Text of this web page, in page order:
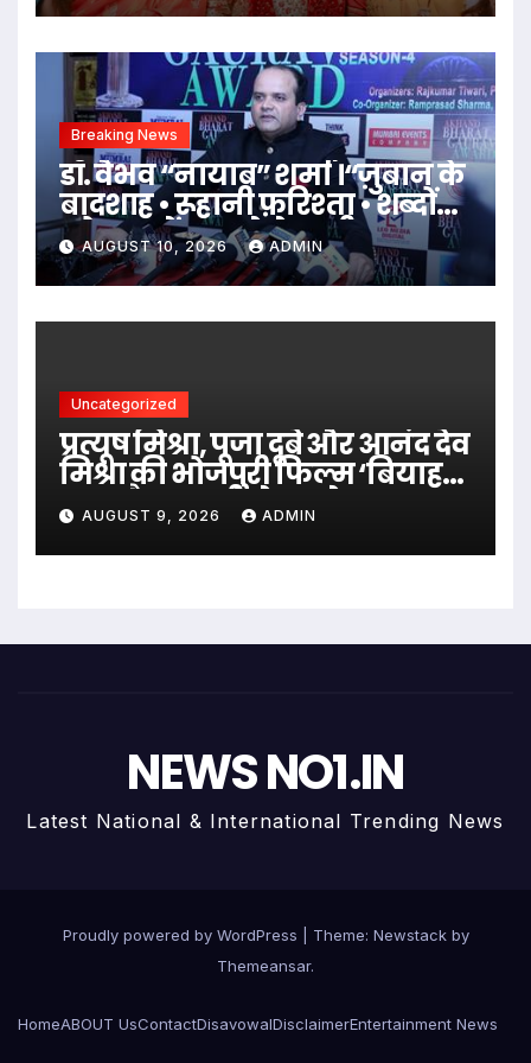
की शूटिंग में
Breaking News
डॉ. वैभव “नायाब” शर्मा ।“ज़ुबान के
बादशाह • रूहानी फ़रिश्ता • शब्दों
को जादू में बदल देने वाली
शख़्सियत”।
AUGUST 10, 2026 ADMIN
Uncategorized
प्रत्यूष मिश्रा, पूजा दूबे और आनंद देव
मिश्रा की भोजपुरी फिल्म ‘बियाह
करब पैसा वाली से’ का ट्रेलर हुआ
रिलीज होडा भोजपुरी पर
AUGUST 9, 2026 ADMIN
NEWS NO1.IN
Latest National & International Trending News
Proudly powered by WordPress Theme: Newstackby
Themeansar.
HomeABOUT UsContactDisavowalDisclaimerEntertainment News